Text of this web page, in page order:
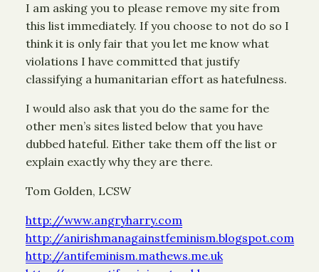
I am asking you to please remove my site from
this list immediately. If you choose to not do so I
think it is only fair that you let me know what
violations I have committed that justify
classifying a humanitarian effort as hatefulness.
I would also ask that you do the same for the
other men’s sites listed below that you have
dubbed hateful. Either take them off the list or
explain exactly why they are there.
Tom Golden, LCSW
http://www.angryharry.com
http://anirishmanagainstfeminism.blogspot.com
http://antifeminism.mathews.me.uk